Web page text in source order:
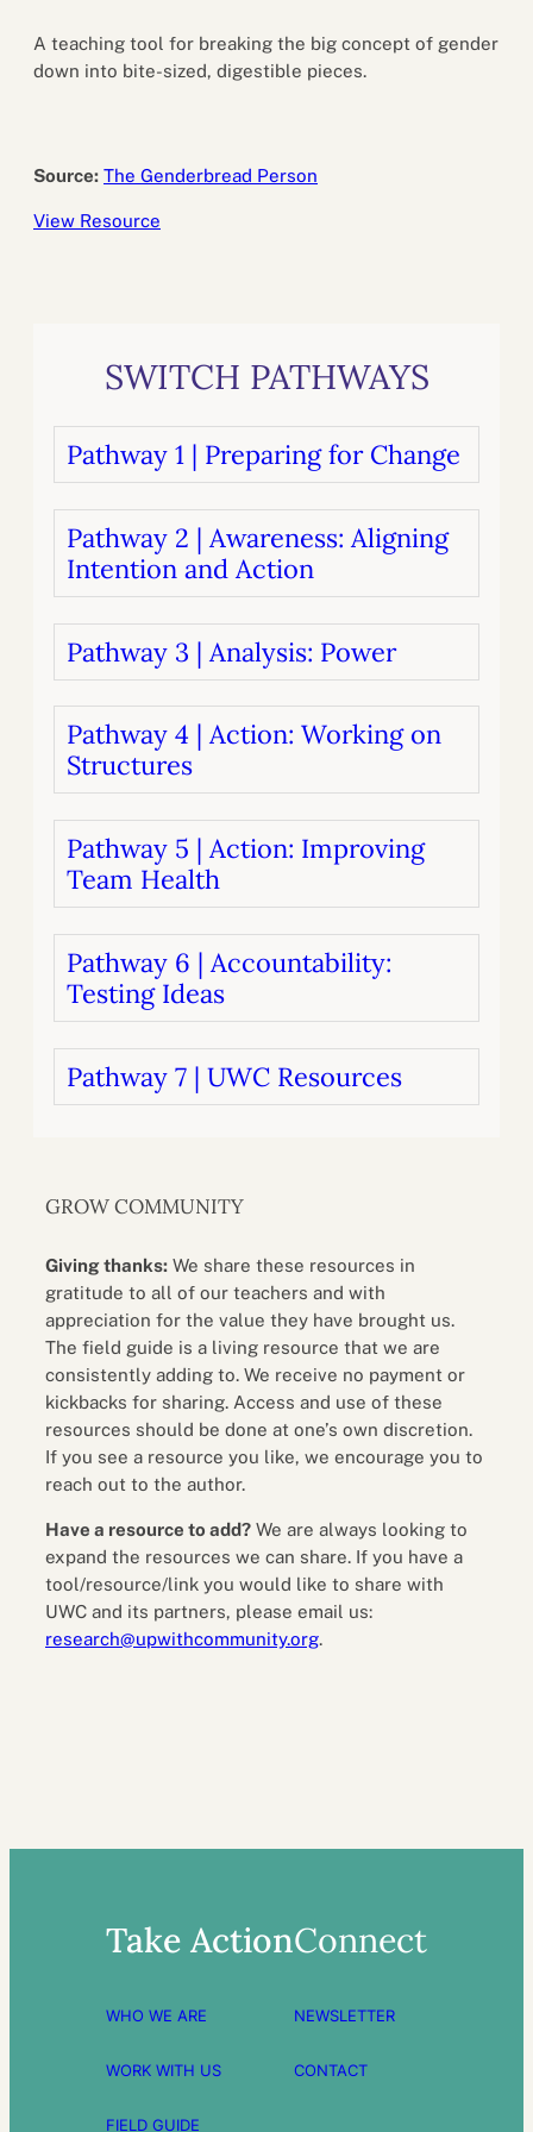
A teaching tool for breaking the big concept of gender
down into bite-sized, digestible pieces.
Source: The Genderbread Person
View Resource
SWITCH PATHWAYS
Pathway 1 | Preparing for Change
Pathway 2 | Awareness: Aligning
Intention and Action
Pathway 3 | Analysis: Power
Pathway 4 | Action: Working on
Structures
Pathway 5 | Action: Improving
Team Health
Pathway 6 | Accountability:
Testing Ideas
Pathway 7 | UWC Resources
GROW COMMUNITY
Giving thanks: We share these resources in
gratitude to all of our teachers and with
appreciation for the value they have brought us.
The field guide is a living resource that we are
consistently adding to. We receive no payment or
kickbacks for sharing. Access and use of these
resources should be done at one’s own discretion.
If you see a resource you like, we encourage you to
reach out to the author.
Have a resource to add? We are always looking to
expand the resources we can share. If you have a
tool/resource/link you would like to share with
UWC and its partners, please email us:
research@upwithcommunity.org.
Take Action
WHO WE ARE
WORK WITH US
FIELD GUIDE
Connect
NEWSLETTER
CONTACT